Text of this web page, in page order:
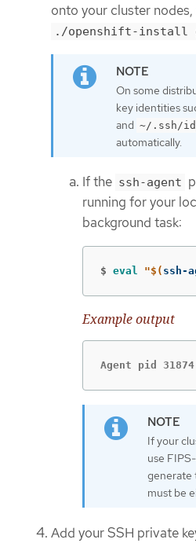
onto your cluster
./openshift-install
On some
key identities
and ~/.ssh/
automatically.
If the ssh-agent
running for your
background task:
$ eval "$( ssh-
Example output
Agent pid 31874
If your
use
generate
must be
Add your SSH private